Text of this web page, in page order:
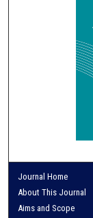
Journal Home
About This Journal
Aims and Scope